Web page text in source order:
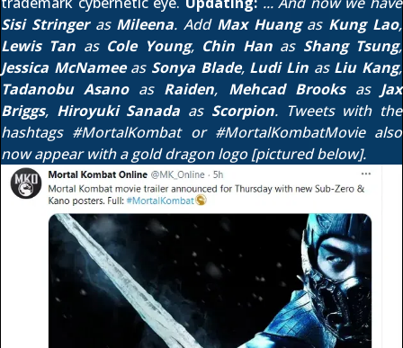
Sisi Stringeras Mileena. Add Max Huangas Kung Lao,
Lewis Tan as Cole Young, Chin Hanas Shang Tsung,
Jessica McNameeas Sonya Blade, Ludi Lin as Liu Kang,
Tadanobu Asanoas Raiden, Mehcad Brooksas Jax
Briggs, Hiroyuki Sanada as Scorpion. Tweets with the
hashtags #MortalKombator #MortalKombatMoviealso
now appear with a gold dragon logo [pictured below].